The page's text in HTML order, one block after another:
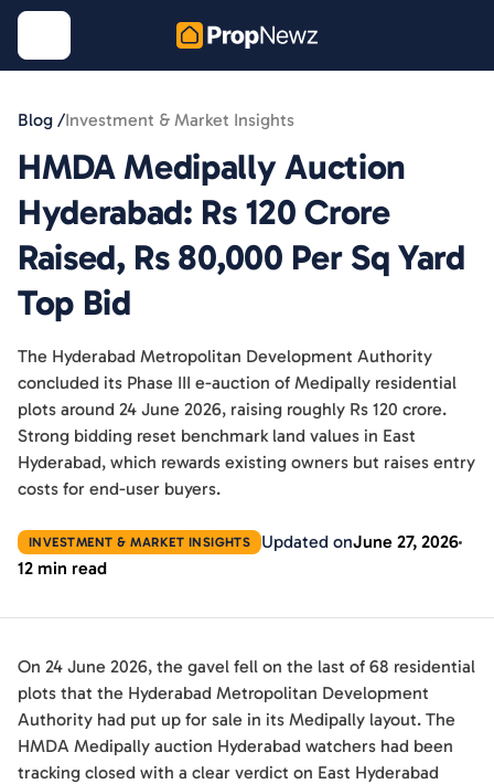
Blog /Investment & Market Insights
HMDA Medipally Auction
Hyderabad: Rs 120 Crore
Raised, Rs 80,000 Per Sq Yard
Top Bid
The Hyderabad Metropolitan Development Authority
concluded its Phase III e-auction of Medipally residential
plots around 24 June 2026, raising roughly Rs 120 crore.
Strong bidding reset benchmark land values in East
Hyderabad, which rewards existing owners but raises entry
costs for end-user buyers.
INVESTMENT & MARKET INSIGHTS Updated onJune 27, 2026
12 min read
On 24 June 2026, the gavel fell on the last of 68 residential
plots that the Hyderabad Metropolitan Development
Authority had put up for sale in its Medipally layout. The
HMDA Medipally auction Hyderabad watchers had been
tracking closed with a clear verdict on East Hyderabad